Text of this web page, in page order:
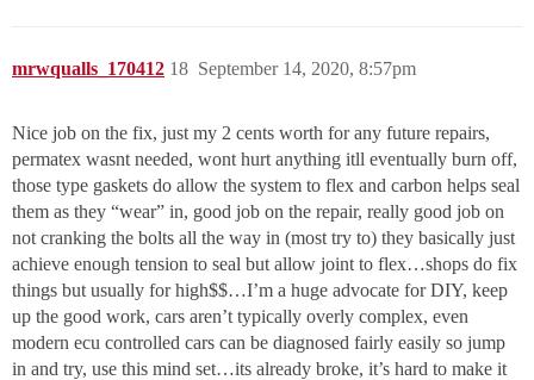
mrwqualls_170412 September 14, 2020, 8:57pm
18
Nice job on the fix, just my 2 cents worth for any future repairs,
permatex wasnt needed, wont hurt anything itll eventually burn off,
those type gaskets do allow the system to flex and carbon helps seal
them as they “wear” in, good job on the repair, really good job on
not cranking the bolts all the way in (most try to) they basically just
achieve enough tension to seal but allow joint to flex…shops do fix
things but usually for high$$…I’m a huge advocate for DIY, keep
up the good work, cars aren’t typically overly complex, even
modern ecu controlled cars can be diagnosed fairly easily so jump
in and try, use this mind set…its already broke, it’s hard to make it